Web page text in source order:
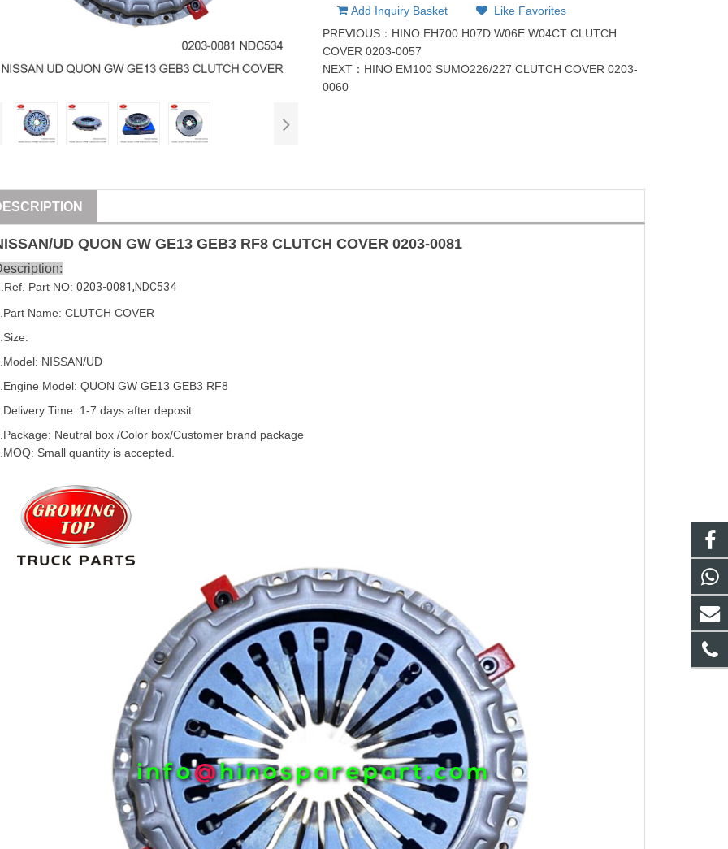
Add Inquiry Basket
Like Favorites
PREVIOUS： HINO EH700 H07D W06E W04CT CLUTCH
COVER 0203-0057
NEXT： HINO EM100 SUMO226/227 CLUTCH COVER 0203-
0060
/UD QUON GW GE13 GEB3 RF8 CLUTCH COVER0203-0081
.Ref. Part NO:0203-0081,NDC534
Name: CLUTCH COVER
NISSAN/UD
Engine Model: QUON GW GE13 GEB3 RF8
Time: 1-7 days after deposit
Neutral box /Color box/Customer brand package
Small quantity is accepted.